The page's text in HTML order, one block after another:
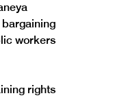
workers
rights